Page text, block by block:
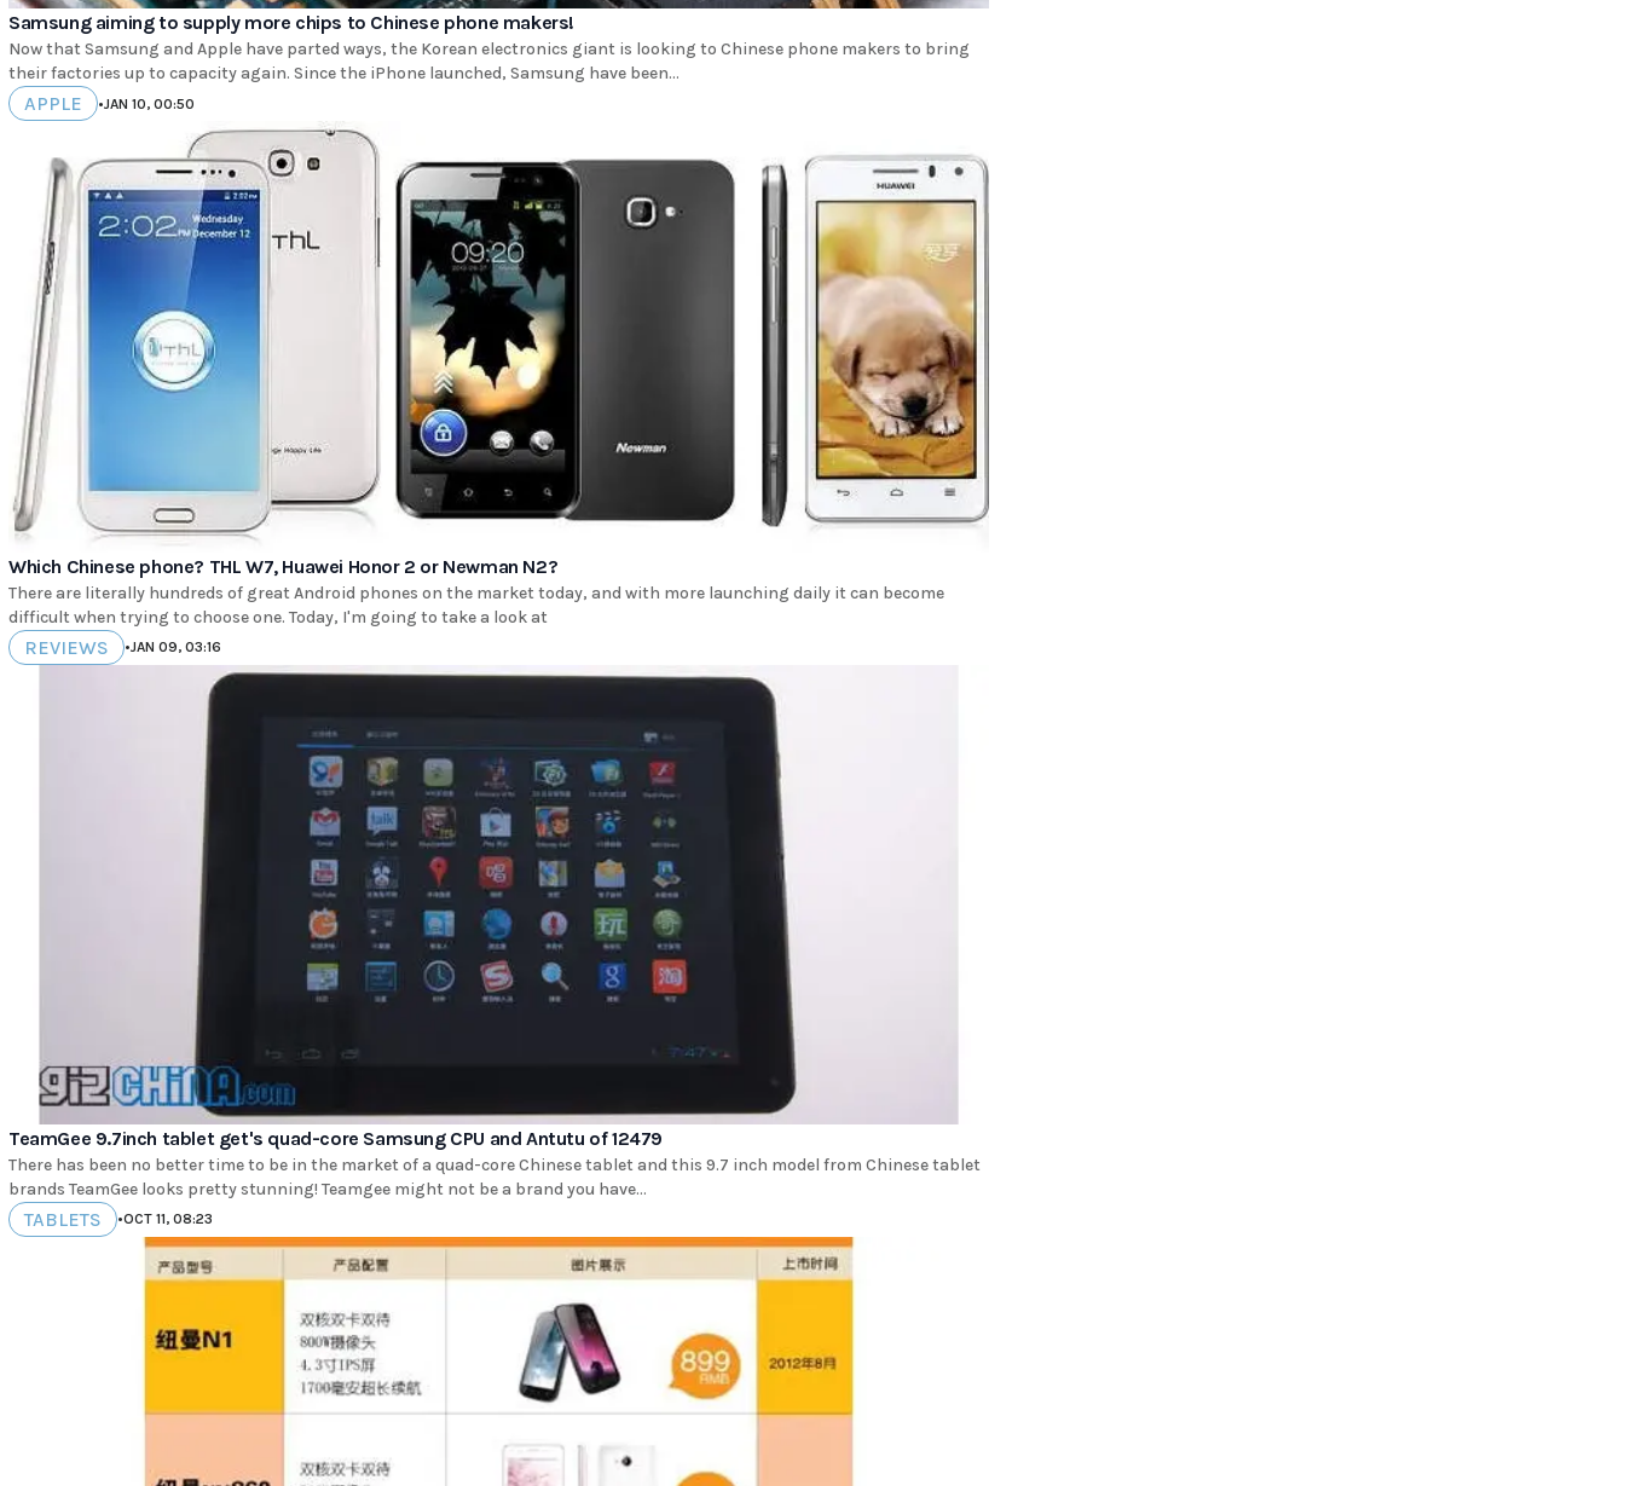
Samsung aiming to supply more chips to Chinese phone makers!
Now that Samsung and Apple have parted ways, the Korean electronics giant is looking to Chinese phone makers to bring
their factories up to capacity again. Since the iPhone launched, Samsung have been...
APPLE •JAN 10, 00:50
Which Chinese phone? THL W7, Huawei Honor 2 or Newman N2?
There are literally hundreds of great Android phones on the market today, and with more launching daily it can become
difficult when trying to choose one. Today, I'm going to take a look at
REVIEWS •JAN 09, 03:16
TeamGee 9.7inch tablet get's quad-core Samsung CPU and Antutu of 12479
There has been no better time to be in the market of a quad-core Chinese tablet and this 9.7 inch model from Chinese tablet
brands TeamGee looks pretty stunning! Teamgee might not be a brand you have...
TABLETS •OCT 11, 08:23